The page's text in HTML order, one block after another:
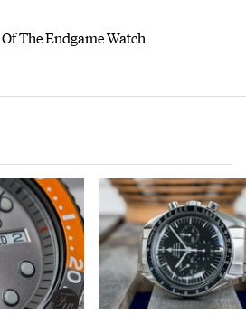
The Endgame Watch